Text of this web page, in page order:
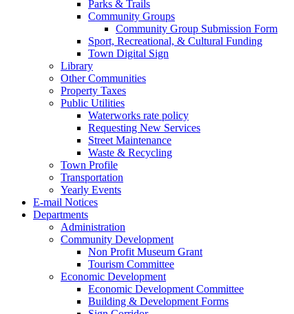
Parks & Trails
Community Groups
Community Group Submission Form
Sport, Recreational, & Cultural Funding
Town Digital Sign
Library
Other Communities
Property Taxes
Public Utilities
Waterworks rate policy
Requesting New Services
Street Maintenance
Waste & Recycling
Town Profile
Transportation
Yearly Events
E-mail Notices
Departments
Administration
Community Development
Non Profit Museum Grant
Tourism Committee
Economic Development
Economic Development Committee
Building & Development Forms